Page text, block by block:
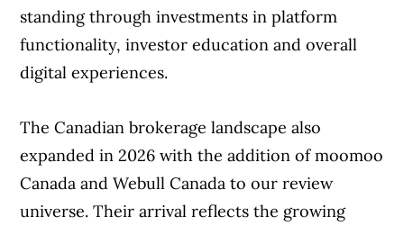
standing through investments in platform
functionality, investor education and overall
digital experiences.
The Canadian brokerage landscape also
expanded in 2026 with the addition of moomoo
Canada and Webull Canada to our review
universe. Their arrival reflects the growing